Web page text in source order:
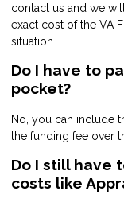
contact us and we
exact cost of the VA
situation.
Do I have to
pocket?
No, you can include
the funding fee over
Do I still have
costs like